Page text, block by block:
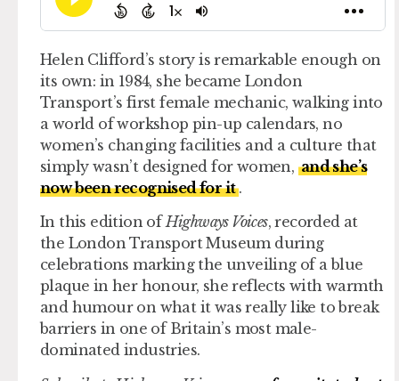
Helen Clifford’s story is remarkable enough on
its own: in 1984, she became London
Transport’s first female mechanic, walking into
a world of workshop pin-up calendars, no
women’s changing facilities and a culture that
simply wasn’t designed for women, and she’s
now been recognised for it.
In this edition ofHighways Voices, recorded at
the London Transport Museum during
celebrations marking the unveiling of a blue
plaque in her honour, she reflects with warmth
and humour on what it was really like to break
barriers in one of Britain’s most male-
dominated industries.